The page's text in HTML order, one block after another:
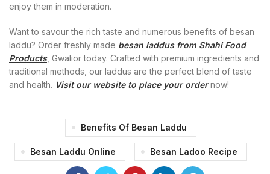
enjoy them in moderation.
Want to savour the rich taste and numerous benefits of besan
laddu? Order freshly made besan laddus from Shahi Food
Products, Gwalior today. Crafted with premium ingredients and
traditional methods, our laddus are the perfect blend of taste
and health. Visit our website to place your ordernow!
Benefits Of Besan Laddu
Besan Laddu Online Besan Ladoo Recipe